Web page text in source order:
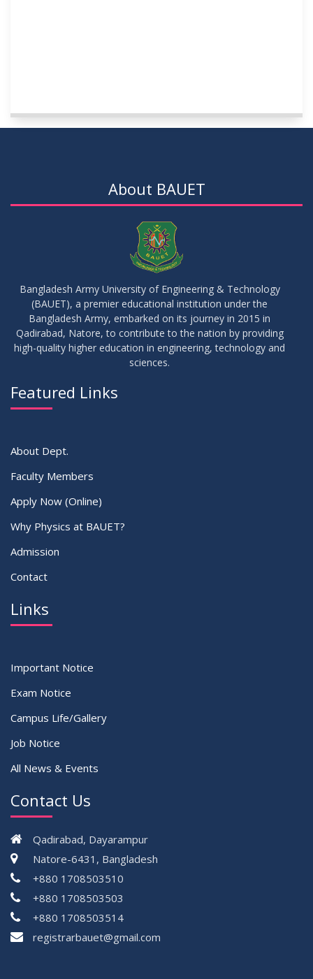
About BAUET
Bangladesh Army University of Engineering & Technology
(BAUET), a premier educational institution under the
Bangladesh Army, embarked on its journey in 2015 in
Qadirabad, Natore, to contribute to the nation by providing
high-quality higher education in engineering, technology and
sciences.
Featured Links
About Dept.
Faculty Members
Apply Now (Online)
Why Physics at BAUET?
Admission
Contact
Links
Important Notice
Exam Notice
Campus Life/Gallery
Job Notice
All News & Events
Contact Us
Qadirabad, Dayarampur
Natore-6431, Bangladesh
+880 1708503510
+880 1708503503
+880 1708503514
registrarbauet@gmail.com